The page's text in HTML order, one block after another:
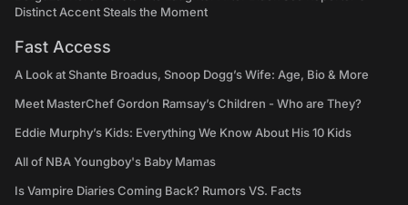
Distinct Accent Steals the Moment
Fast Access
A Look at Shante Broadus, Snoop Dogg’s Wife: Age, Bio & More
Meet MasterChef Gordon Ramsay’s Children - Who are They?
Eddie Murphy’s Kids: Everything We Know About His 10 Kids
All of NBA Youngboy's Baby Mamas
Is Vampire Diaries Coming Back? Rumors VS. Facts